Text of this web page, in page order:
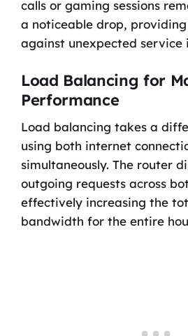
calls or gaming sessions
a noticeable drop,
against unexpected service
Load Balancing for
Performance
Load balancing takes a
using both internet
simultaneously. The router
outgoing requests across
effectively increasing the
bandwidth for the entire